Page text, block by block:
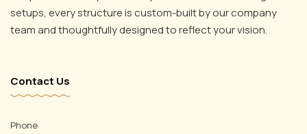
Instagram
YouTube
setups, every structure is custom-built by our company
team and thoughtfully designed to reflect your vision.
Contact Us
Phone